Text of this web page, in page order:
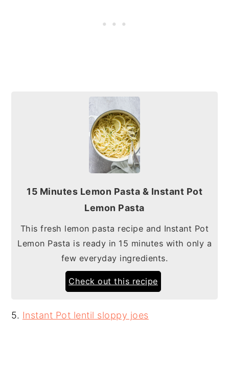
15 Minutes Lemon Pasta & Instant Pot
Lemon Pasta
This fresh lemon pasta recipe and Instant Pot
Lemon Pasta is ready in 15 minutes with only a
few everyday ingredients.
Check out this recipe
5. Instant Pot lentil sloppy joes